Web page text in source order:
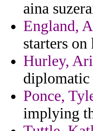
aina
England,
starters
Hurley,
diplomatic
Ponce,
implying